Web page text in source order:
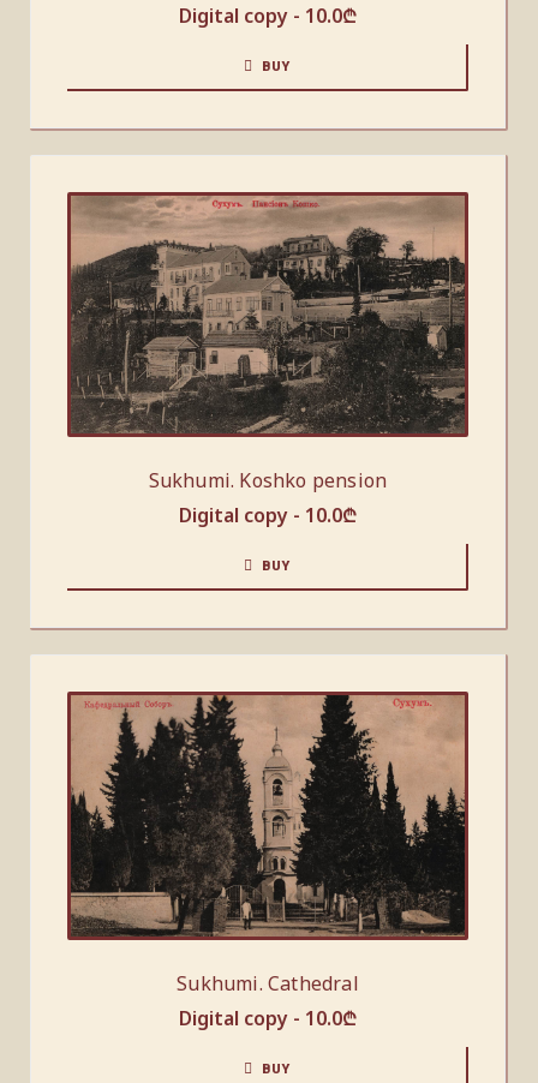
Digital copy - 10.0₾
BUY
Sukhumi. Koshko pension
Digital copy - 10.0₾
BUY
Sukhumi. Cathedral
Digital copy - 10.0₾
BUY